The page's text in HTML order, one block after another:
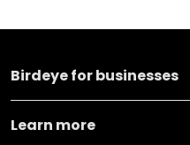
Birdeye for businesses
Learn more